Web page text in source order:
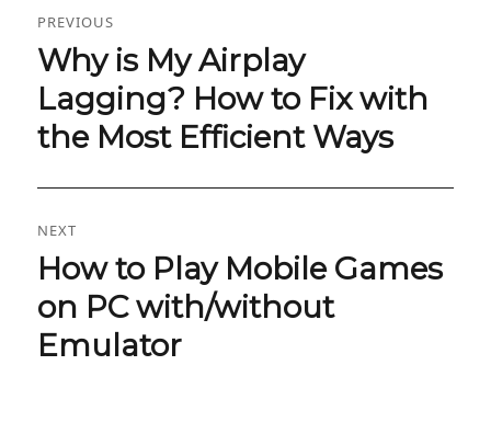
navigation
PREVIOUS
Previous
post:
Why is My Airplay
Lagging? How to Fix with
the Most Efficient Ways
NEXT
Next
post:
How to Play Mobile Games
on PC with/without
Emulator